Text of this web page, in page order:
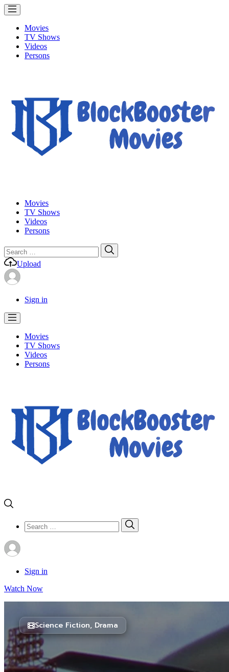
Movies
TV Shows
Videos
Persons
Movies
TV Shows
Videos
Persons
Search
for:
Upload
Sign in
Movies
TV Shows
Videos
Persons
Search
for:
Sign in
Watch Now